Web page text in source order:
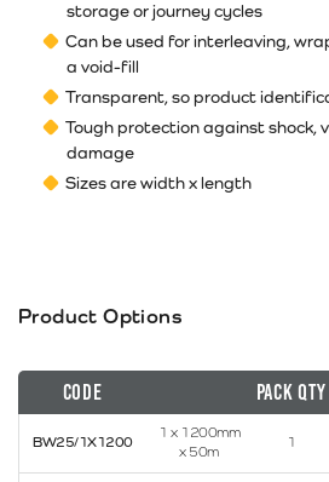
storage or journey cycles
Can be used for interleaving,
a void-fill
Transparent, so product
Tough protection against shock,
damage
Sizes are width x length
Product Options
Code Pack Qty
BW25/1X1200
1 x 1200mm
x 50m
1